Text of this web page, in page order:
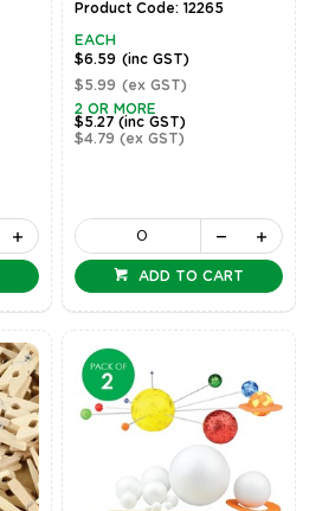
Product Code: 12265
EACH
$6.59 (inc GST)
$5.99 (ex GST)
2 OR MORE
$5.27(inc GST)
$4.79(ex GST)
ADD TO CART